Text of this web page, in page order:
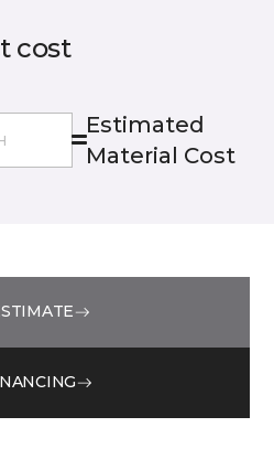
cost
Estimated
Material Cost